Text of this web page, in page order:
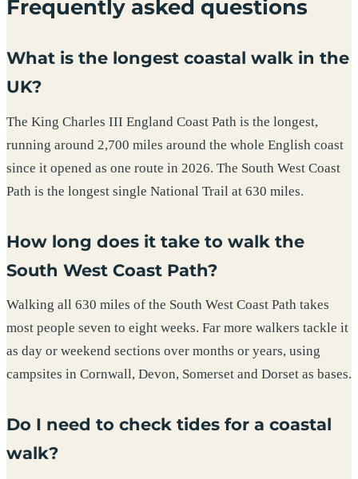
Frequently asked questions
What is the longest coastal walk in the
UK?
The King Charles III England Coast Path is the longest,
running around 2,700 miles around the whole English coast
since it opened as one route in 2026. The South West Coast
Path is the longest single National Trail at 630 miles.
How long does it take to walk the
South West Coast Path?
Walking all 630 miles of the South West Coast Path takes
most people seven to eight weeks. Far more walkers tackle it
as day or weekend sections over months or years, using
campsites in Cornwall, Devon, Somerset and Dorset as bases.
Do I need to check tides for a coastal
walk?